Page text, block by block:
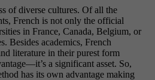
of diverse cultures. Of all the
French is not only the official
in France, Canada, Belgium, or
Besides academics, French
literature in their purest form
a significant asset. So,
has its own advantage making